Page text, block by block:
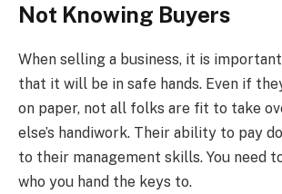
Not Knowing Buyers
When selling a business, it is
that it will be in safe hands. Even if
on paper, not all folks are fit to take
else’s handiwork. Their ability to pay
to their management skills. You need
who you hand the keys to.